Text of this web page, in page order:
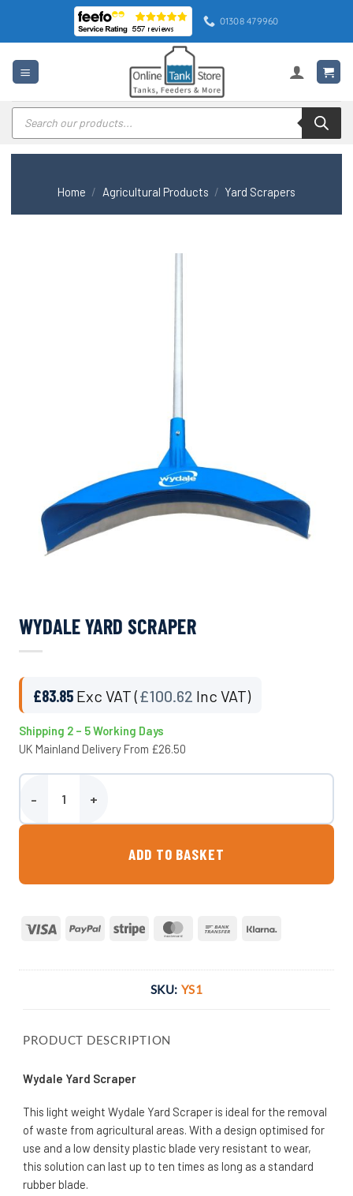
content
01308 479960
Products
search
Home / Agricultural Products / Yard Scrapers
WYDALE YARD SCRAPER
£83.85 Exc VAT (£100.62 Inc VAT)
Shipping 2 – 5 Working Days
UK Mainland Delivery From £26.50
Wydale Yard Scraper quantity
ADD TO BASKET
Visa PayPal Stripe MasterCardBank
SKU: YS1
PRODUCT DESCRIPTION
Wydale Yard Scraper
This light weight Wydale Yard Scraper is ideal for the removal
of waste from agricultural areas. With a design optimised for
use and a low density plastic blade very resistant to wear,
this solution can last up to ten times as long as a standard
rubber blade.